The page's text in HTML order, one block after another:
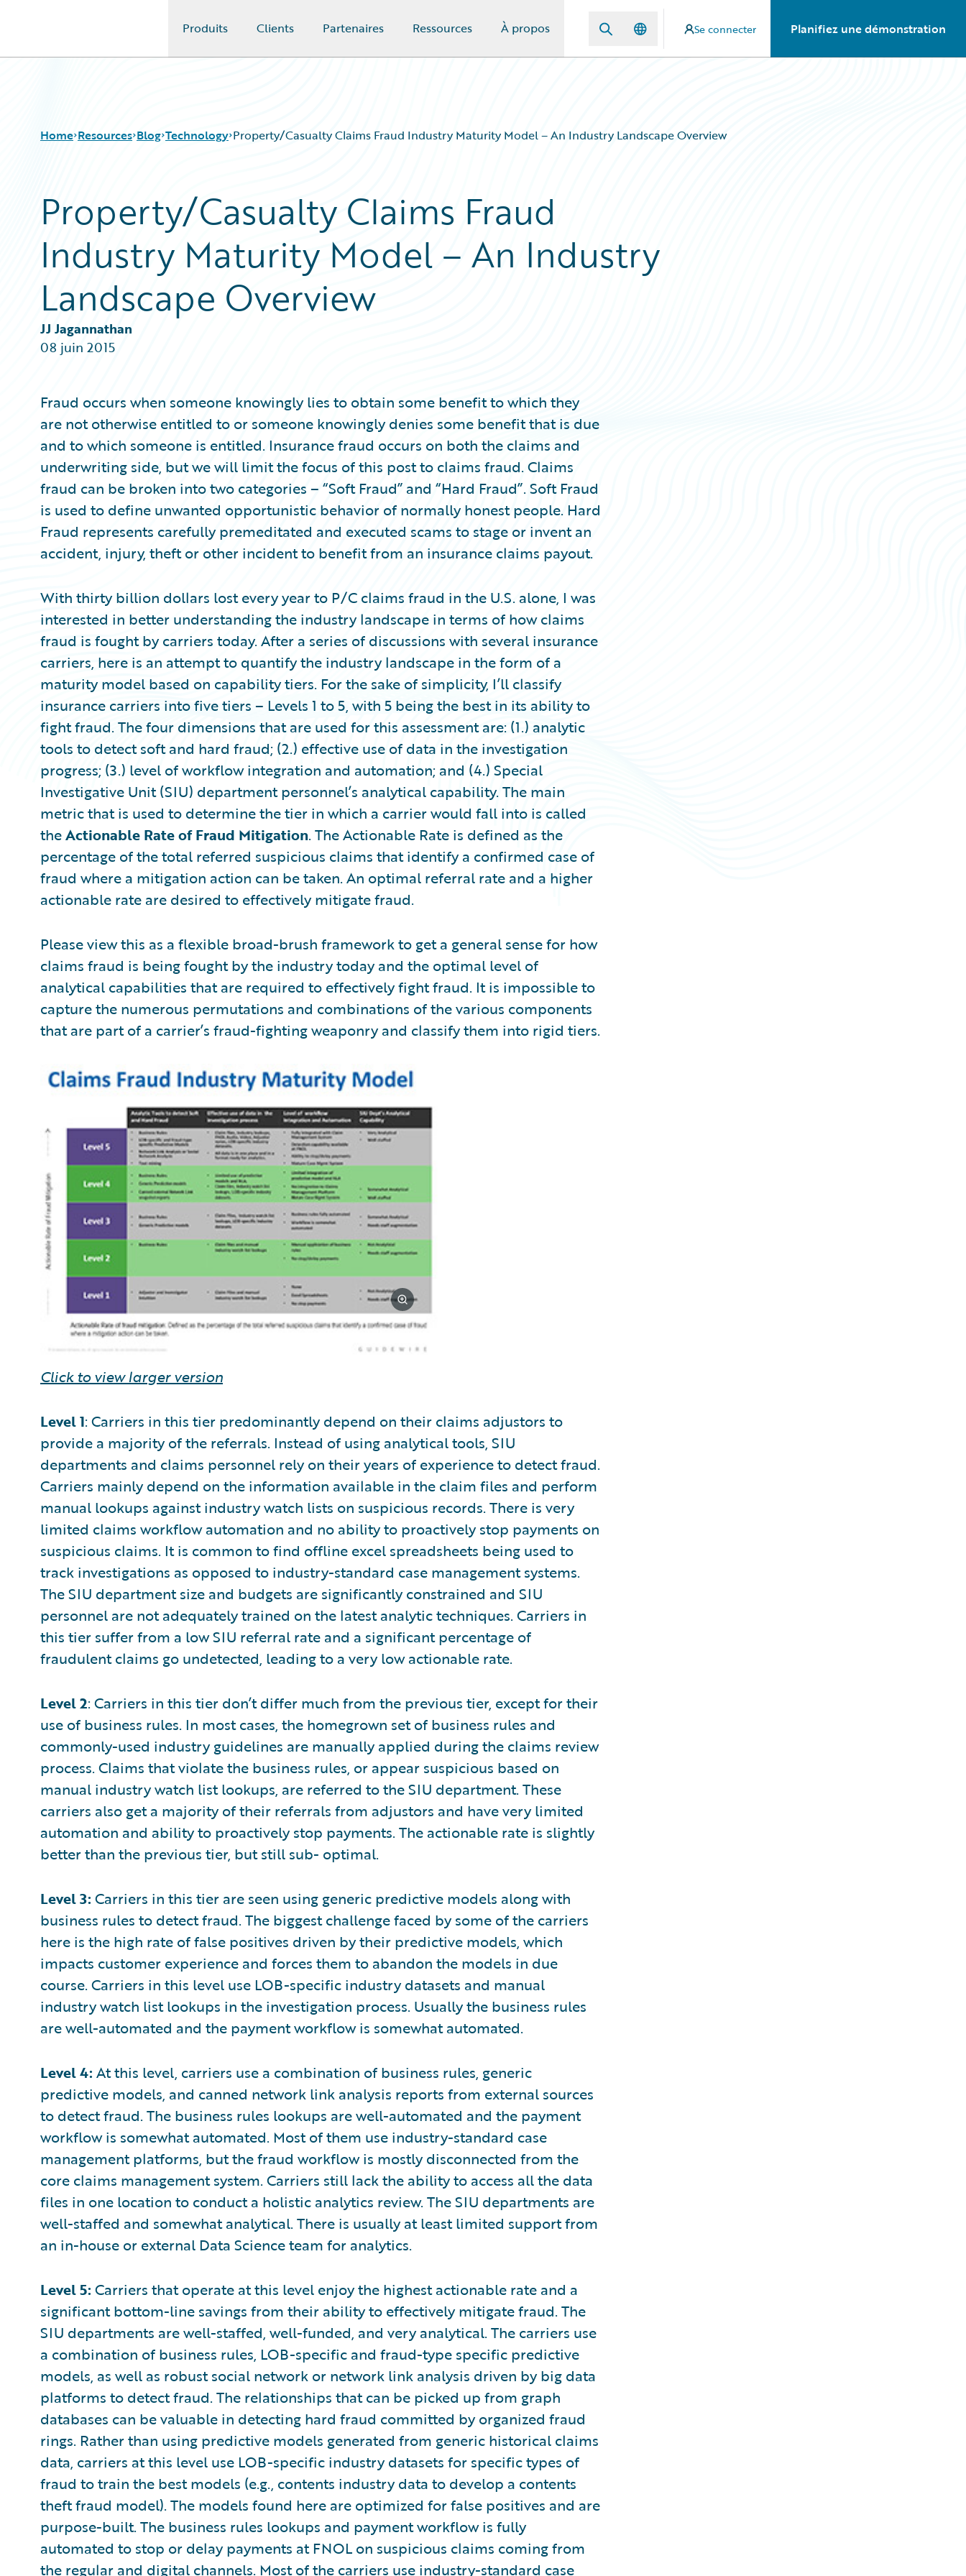
Produits Clients Partenaires Ressources À propos Se connecter Planifiez une démonstration
Home Resources
Download Center
Guidewire Conversations
Podcasts
Blog
Insurance Technology FAQ
Blog
All Blog Posts
Best Practices
Careers
Customer Viewpoint
General Interest
Intelligent Experience
Partner Perspective
Technology
Trends
Technology Property/Casualty Claims Fraud Industry Maturity Model – An Industry Landscape Overview
Property/Casualty Claims Fraud
Industry Maturity Model – An Industry
Landscape Overview
JJ Jagannathan
08 juin 2015
Fraud occurs when someone knowingly lies to obtain some benefit to which they
are not otherwise entitled to or someone knowingly denies some benefit that is due
and to which someone is entitled. Insurance fraud occurs on both the claims and
underwriting side, but we will limit the focus of this post to claims fraud. Claims
fraud can be broken into two categories – “Soft Fraud” and “Hard Fraud”. Soft Fraud
is used to define unwanted opportunistic behavior of normally honest people. Hard
Fraud represents carefully premeditated and executed scams to stage or invent an
accident, injury, theft or other incident to benefit from an insurance claims payout.
With thirty billion dollars lost every year to P/C claims fraud in the U.S. alone, I was
interested in better understanding the industry landscape in terms of how claims
fraud is fought by carriers today. After a series of discussions with several insurance
carriers, here is an attempt to quantify the industry landscape in the form of a
maturity model based on capability tiers. For the sake of simplicity, I’ll classify
insurance carriers into five tiers – Levels 1 to 5, with 5 being the best in its ability to
fight fraud. The four dimensions that are used for this assessment are: (1.) analytic
tools to detect soft and hard fraud; (2.) effective use of data in the investigation
progress; (3.) level of workflow integration and automation; and (4.) Special
Investigative Unit (SIU) department personnel’s analytical capability. The main
metric that is used to determine the tier in which a carrier would fall into is called
theActionable Rate of Fraud Mitigation. The Actionable Rate is defined as the
percentage of the total referred suspicious claims that identify a confirmed case of
fraud where a mitigation action can be taken. An optimal referral rate and a higher
actionable rate are desired to effectively mitigate fraud.
Please view this as a flexible broad-brush framework to get a general sense for how
claims fraud is being fought by the industry today and the optimal level of
analytical capabilities that are required to effectively fight fraud. It is impossible to
capture the numerous permutations and combinations of the various components
that are part of a carrier’s fraud-fighting weaponry and classify them into rigid tiers.
Click to view larger version
Level 1: Carriers in this tier predominantly depend on their claims adjustors to
provide a majority of the referrals. Instead of using analytical tools, SIU
departments and claims personnel rely on their years of experience to detect fraud.
Carriers mainly depend on the information available in the claim files and perform
manual lookups against industry watch lists on suspicious records. There is very
limited claims workflow automation and no ability to proactively stop payments on
suspicious claims. It is common to find offline excel spreadsheets being used to
track investigations as opposed to industry-standard case management systems.
The SIU department size and budgets are significantly constrained and SIU
personnel are not adequately trained on the latest analytic techniques. Carriers in
this tier suffer from a low SIU referral rate and a significant percentage of
fraudulent claims go undetected, leading to a very low actionable rate.
Level 2: Carriers in this tier don’t differ much from the previous tier, except for their
use of business rules. In most cases, the homegrown set of business rules and
commonly-used industry guidelines are manually applied during the claims review
process. Claims that violate the business rules, or appear suspicious based on
manual industry watch list lookups, are referred to the SIU department. These
carriers also get a majority of their referrals from adjustors and have very limited
automation and ability to proactively stop payments. The actionable rate is slightly
better than the previous tier, but still sub- optimal.
Level 3: Carriers in this tier are seen using generic predictive models along with
business rules to detect fraud. The biggest challenge faced by some of the carriers
here is the high rate of false positives driven by their predictive models, which
impacts customer experience and forces them to abandon the models in due
course. Carriers in this level use LOB-specific industry datasets and manual
industry watch list lookups in the investigation process. Usually the business rules
are well-automated and the payment workflow is somewhat automated.
Level 4: At this level, carriers use a combination of business rules, generic
predictive models, and canned network link analysis reports from external sources
to detect fraud. The business rules lookups are well-automated and the payment
workflow is somewhat automated. Most of them use industry-standard case
management platforms, but the fraud workflow is mostly disconnected from the
core claims management system. Carriers still lack the ability to access all the data
files in one location to conduct a holistic analytics review. The SIU departments are
well-staffed and somewhat analytical. There is usually at least limited support from
an in-house or external Data Science team for analytics.
Level 5: Carriers that operate at this level enjoy the highest actionable rate and a
significant bottom-line savings from their ability to effectively mitigate fraud. The
SIU departments are well-staffed, well-funded, and very analytical. The carriers use
a combination of business rules, LOB-specific and fraud-type specific predictive
models, as well as robust social network or network link analysis driven by big data
platforms to detect fraud. The relationships that can be picked up from graph
databases can be valuable in detecting hard fraud committed by organized fraud
rings. Rather than using predictive models generated from generic historical claims
data, carriers at this level use LOB-specific industry datasets for specific types of
fraud to train the best models (e.g., contents industry data to develop a contents
theft fraud model). The models found here are optimized for false positives and are
purpose-built. The business rules lookups and payment workflow is fully
automated to stop or delay payments at FNOL on suspicious claims coming from
the regular and digital channels. Most of the carriers use industry-standard case